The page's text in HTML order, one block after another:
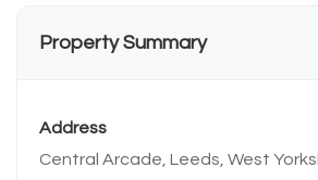
Property Summary
Address
Central Arcade, Leeds, West